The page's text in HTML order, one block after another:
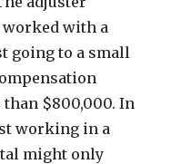
with a
going to a small
than $800,000. In
working in a
might only